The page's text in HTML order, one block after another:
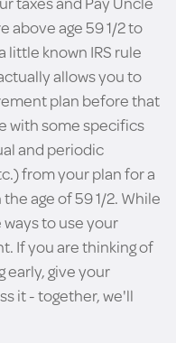
above age 59 1/2 to
little known IRS rule
allows you to
plan before that
with some specifics
and periodic
from your plan for a
age of 59 1/2. While
to use your
If you are thinking of
early, give your
it - together, we'll